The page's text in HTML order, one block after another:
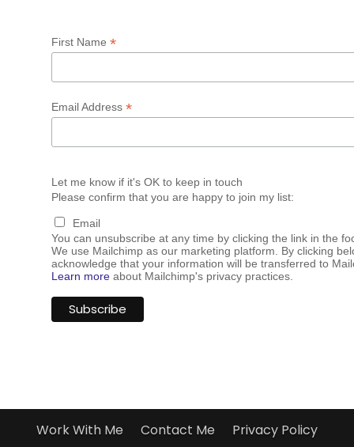
First Name *
Email Address *
Let me know if it's OK to keep in touch
Please confirm that you are happy to join my list:
Email
You can unsubscribe at any time by clicking the link in the
We use Mailchimp as our marketing platform. By clicking
acknowledge that your information will be transferred to
Learn moreabout Mailchimp's privacy practices.
Work With Me Contact Me
Privacy Policy